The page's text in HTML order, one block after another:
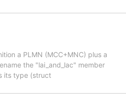
a PLMN (MCC+MNC) plus a
the "lai_and_lac" member
its type (struct